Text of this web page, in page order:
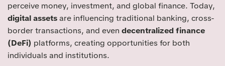
perceive money, investment, and global finance. Today,
digital assetsare influencing traditional banking, cross-
border transactions, and even decentralized finance
(DeFi) platforms, creating opportunities for both
individuals and institutions.